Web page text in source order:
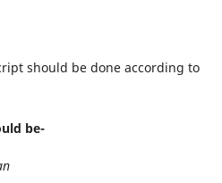
should be done according to
be-